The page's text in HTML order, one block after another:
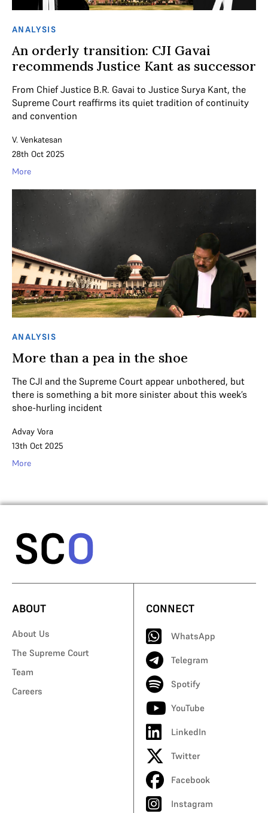
ANALYSIS
An orderly transition: CJI Gavai
recommends Justice Kant as successor
From Chief Justice B.R. Gavai to Justice Surya Kant, the
Supreme Court reaffirms its quiet tradition of continuity
and convention
V. Venkatesan
28th Oct 2025
More
ANALYSIS
More than a pea in the shoe
The CJI and the Supreme Court appear unbothered, but
there is something a bit more sinister about this week’s
shoe-hurling incident
Advay Vora
13th Oct 2025
More
ABOUT
About Us
The Supreme Court
Team
Careers
CONNECT
WhatsApp
Telegram
Spotify
YouTube
LinkedIn
Twitter
Facebook
Instagram